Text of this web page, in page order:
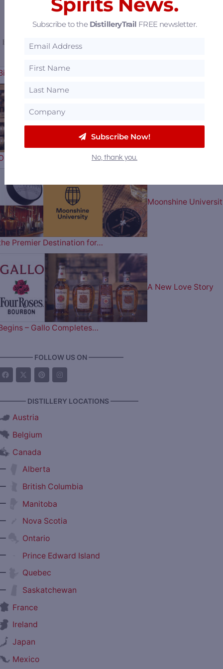
to Purchase Brown-Forman
in the Heart of Bourbon…
Moonshine
Premier Destination for…
A New Love Story
– Gallo Completes…
FOLLOW US ON —————
DISTILLERY LOCATIONS ————
Austria
Belgium
Canada
Alberta
British Columbia
Manitoba
Nova Scotia
Ontario
Prince Edward Island
Quebec
Saskatchewan
France
Ireland
Japan
Mexico
Subscribe to the DistilleryTrail FREE newsletter.
Subscribe Now!
No, thank you.